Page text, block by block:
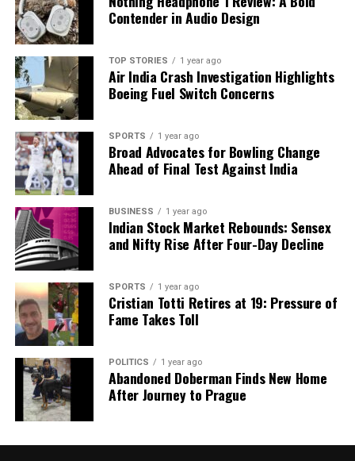
Contender in Audio Design
TOP STORIES 1 year ago
Air India Crash Investigation Highlights
Boeing Fuel Switch Concerns
SPORTS 1 year ago
Broad Advocates for Bowling Change
Ahead of Final Test Against India
BUSINESS 1 year ago
Indian Stock Market Rebounds: Sensex
and Nifty Rise After Four-Day Decline
SPORTS 1 year ago
Cristian Totti Retires at 19: Pressure of
Fame Takes Toll
POLITICS 1 year ago
Abandoned Doberman Finds New Home
After Journey to Prague